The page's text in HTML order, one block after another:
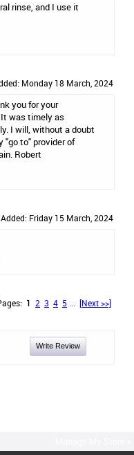
rinse, and I use it
Monday 18 March, 2024
you for your
was timely as
I will, without a doubt
"go to" provider of
Robert
Friday 15 March, 2024
1 2 3 4 5 [Next >>]
Write Review